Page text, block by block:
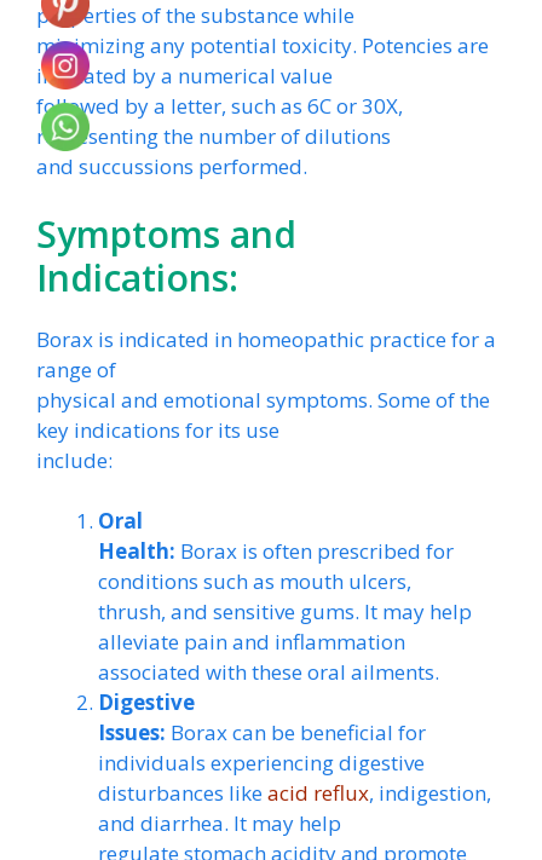
properties of the substance while
minimizing any potential toxicity. Potencies are
indicated by a numerical value
followed by a letter, such as 6C or 30X,
representing the number of dilutions
and succussions performed.
Symptoms and
Indications:
Borax is indicated in homeopathic practice for a
range of
physical and emotional symptoms. Some of the
key indications for its use
include:
Oral
Health: Borax is often prescribed for
conditions such as mouth ulcers,
thrush, and sensitive gums. It may help
alleviate pain and inflammation
associated with these oral ailments.
Digestive
Issues: Borax can be beneficial for
individuals experiencing digestive
disturbances likeacid reflux, indigestion,
and diarrhea. It may help
regulate stomach acidity and promote